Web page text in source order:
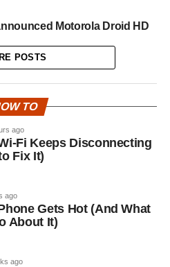
Motorola Droid HD
POSTS
TO
ago
Fi Keeps Disconnecting
Fix It)
ago
Gets Hot (And What
About It)
ago